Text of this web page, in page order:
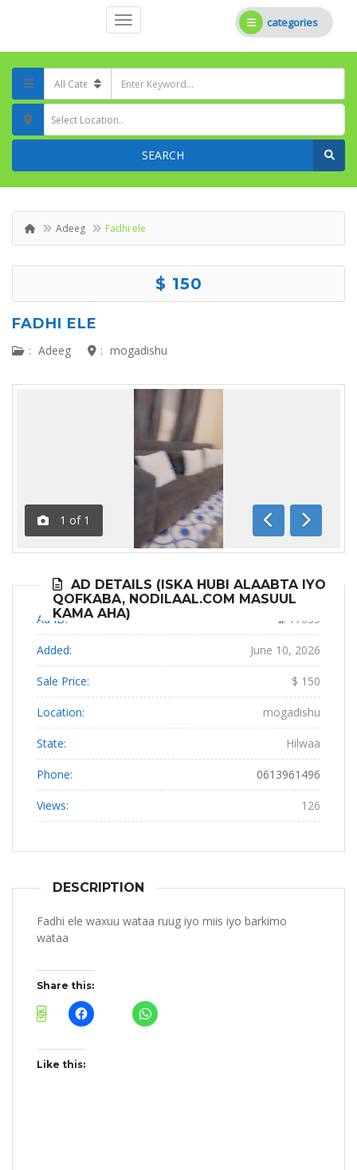
categories
Select Location..
SEARCH
Adeeg Fadhi ele
$ 150
FADHI ELE
: Adeeg : mogadishu
1 of 1
Previous
Next
AD DETAILS (ISKA HUBI ALAABTA IYO
QOFKABA, NODILAAL.COM MASUUL
KAMA AHA)
Ad ID: 17635
Added: June 10, 2026
Sale Price: $ 150
Location: mogadishu
State: Hilwaa
Phone: 0613961496
Views: 126
DESCRIPTION
Fadhi ele waxuu wataa ruug iyo miis iyo barkimo
wataa
Share this:
Like this: